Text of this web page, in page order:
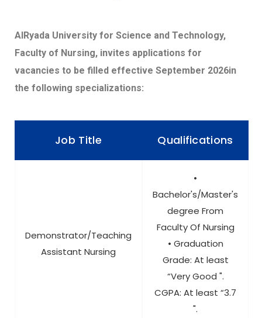
AlRyada University for Science and Technology,
Faculty of Nursing, invites applications for
vacancies to be filled effective September 2026in
the following specializations:
Job Title Qualifications
Demonstrator/Teaching
Assistant Nursing
•
Bachelor's/Master's
degree From
Faculty Of Nursing
• Graduation
Grade: At least
“Very Good ".
CGPA: At least “3.7
".